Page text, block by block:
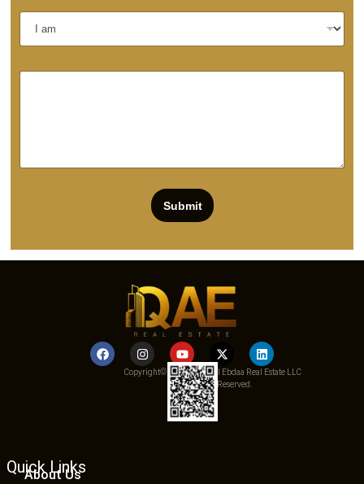
Submit
Copyright© 2025 Qemat Al Ebdaa Real Estate LLC
– All Rights Reserved.
Quick Links
About Us